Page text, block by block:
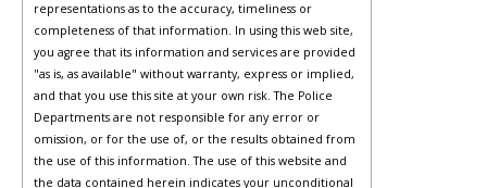
representations as to the accuracy, timeliness or
completeness of that information. In using this web site,
you agree that its information and services are provided
"as is, as available" without warranty, express or implied,
and that you use this site at your own risk. The Police
Departments are not responsible for any error or
omission, or for the use of, or the results obtained from
the use of this information. The use of this website and
the data contained herein indicates your unconditional